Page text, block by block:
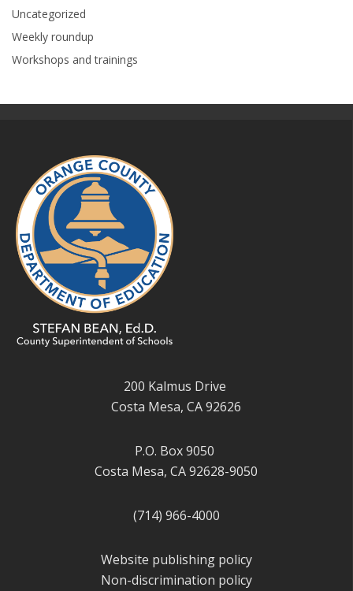
Uncategorized
Weekly roundup
Workshops and trainings
200 Kalmus Drive
Costa Mesa, CA 92626
P.O. Box 9050
Costa Mesa, CA 92628-9050
(714) 966-4000
Website publishing policy
Non-discrimination policy